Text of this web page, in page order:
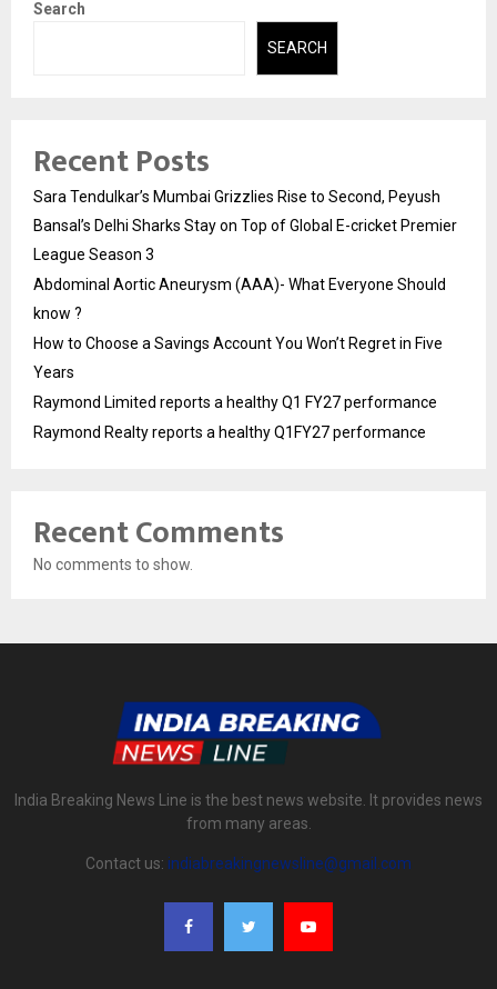
Search
SEARCH
Recent Posts
Sara Tendulkar’s Mumbai Grizzlies Rise to Second, Peyush
Bansal’s Delhi Sharks Stay on Top of Global E-cricket Premier
League Season 3
Abdominal Aortic Aneurysm (AAA)- What Everyone Should
know ?
How to Choose a Savings Account You Won’t Regret in Five
Years
Raymond Limited reports a healthy Q1 FY27 performance
Raymond Realty reports a healthy Q1FY27 performance
Recent Comments
No comments to show.
India Breaking News Line is the best news website. It provides news
from many areas.
Contact us: indiabreakingnewsline@gmail.com